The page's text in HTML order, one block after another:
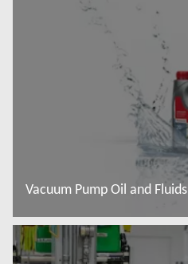
Vacuum Pump Oil and Fluids
Đọc thêm